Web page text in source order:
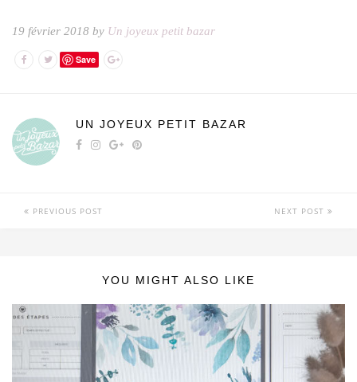
19 février 2018 by Un joyeux petit bazar
Save
UN JOYEUX PETIT BAZAR
PREVIOUS POST NEXT POST
YOU MIGHT ALSO LIKE